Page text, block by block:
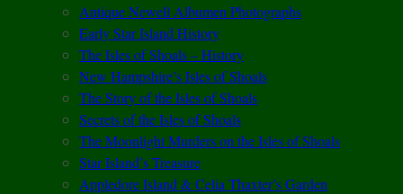
Antique Newell Albumen Photographs
Early Star Island History
The Isles of Shoals – History
New Hampshire’s Isles of Shoals
The Story of the Isles of Shoals
Secrets of the Isles of Shoals
The Moonlight Murders on the Isles of Shoals
Star Island’s Treasure
Appledore Island & Celia Thaxter’s Garden